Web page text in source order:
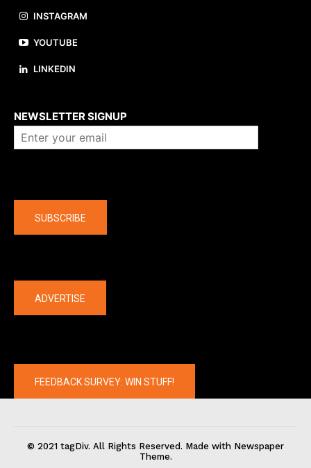
INSTAGRAM
YOUTUBE
LINKEDIN
NEWSLETTER SIGNUP
SUBSCRIBE
ADVERTISE
FEEDBACK SURVEY: WIN STUFF!
© 2021 tagDiv. All Rights Reserved. Made with Newspaper
Theme.